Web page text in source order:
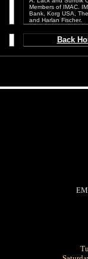
Members of IMAC.
Bank, Korg USA,
and Harlan Fischer.
Back